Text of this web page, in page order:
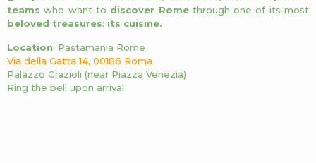
teams who want to discover Romethrough one of its most
beloved treasures: its cuisine.
Location: Pastamania Rome
Via della Gatta 14, 00186 Roma
Palazzo Grazioli (near Piazza Venezia)
Ring the bell upon arrival